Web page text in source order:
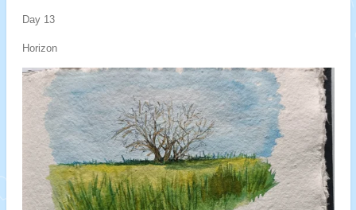
Day 13
Horizon